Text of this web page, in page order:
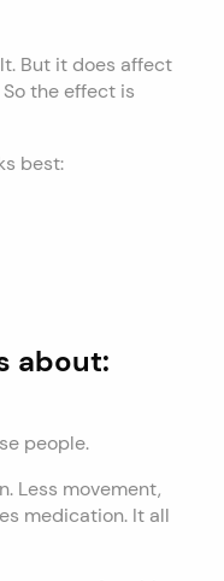
But it does affect
the effect is
best:
about:
people.
Less movement,
medication. It all